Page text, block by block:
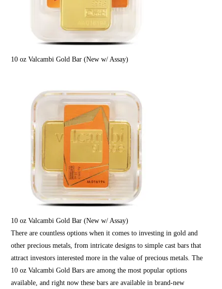
10 oz Valcambi Gold Bar (New w/ Assay)
10 oz Valcambi Gold Bar (New w/ Assay)
There are countless options when it comes to investing ingold and
other precious metals, from intricate designs to simple cast bars that
attract investors interested more in the value of precious metals. The
10 oz Valcambi Gold Bars are among the most popular options
available, and right now these bars are available in brand-new